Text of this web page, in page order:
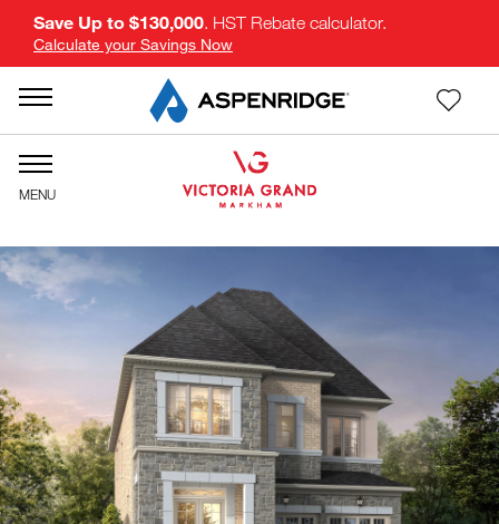
Save Up to $130,000. HST Rebate calculator.
Calculate your Savings Now